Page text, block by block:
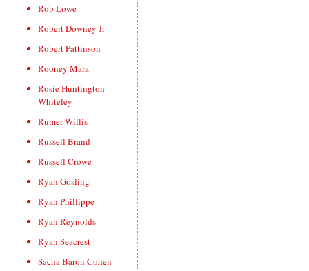
Rob Lowe
Robert Downey Jr
Robert Pattinson
Rooney Mara
Rosie Huntington-
Whiteley
Rumer Willis
Russell Brand
Russell Crowe
Ryan Gosling
Ryan Phillippe
Ryan Reynolds
Ryan Seacrest
Sacha Baron Cohen